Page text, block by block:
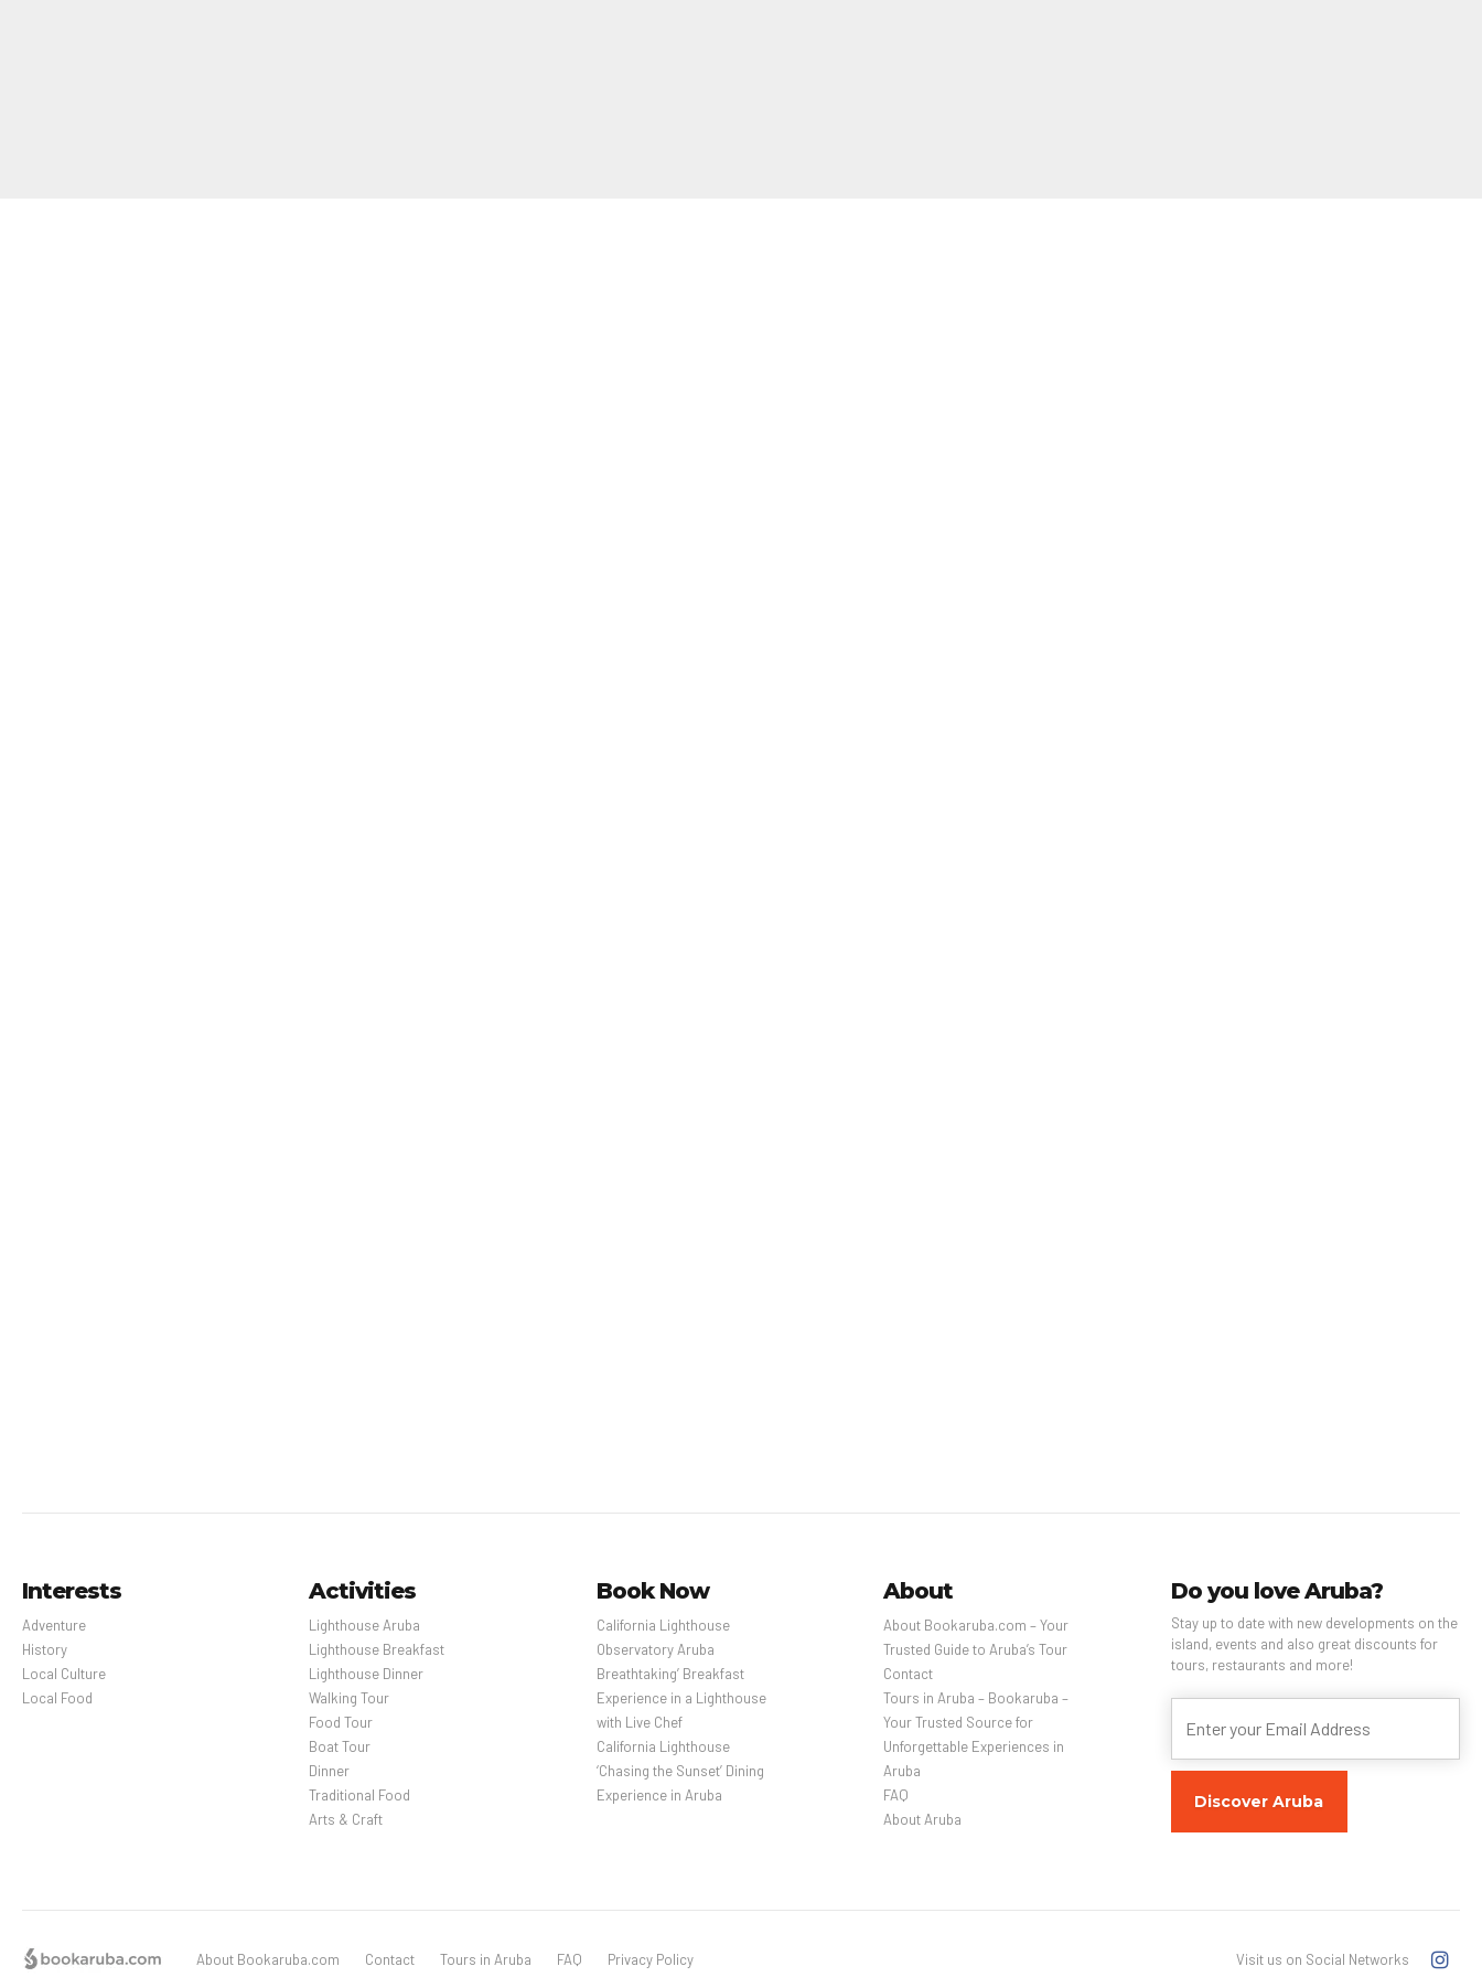
Interests
Adventure
History
Local Culture
Local Food
Activities
Lighthouse Aruba
Lighthouse Breakfast
Lighthouse Dinner
Walking Tour
Food Tour
Boat Tour
Dinner
Traditional Food
Arts & Craft
Book Now
California Lighthouse
Observatory Aruba
Breathtaking’ Breakfast
Experience in a Lighthouse
with Live Chef
California Lighthouse
‘Chasing the Sunset’ Dining
Experience in Aruba
About
About Bookaruba.com – Your
Trusted Guide to Aruba’s Tour
Contact
Tours in Aruba – Bookaruba –
Your Trusted Source for
Unforgettable Experiences in
Aruba
FAQ
About Aruba
Do you love Aruba?
Stay up to date with new developments on the
island, events and also great discounts for
tours, restaurants and more!
About Bookaruba.com Contact Tours in Aruba FAQ Privacy Policy Visit us on Social Networks